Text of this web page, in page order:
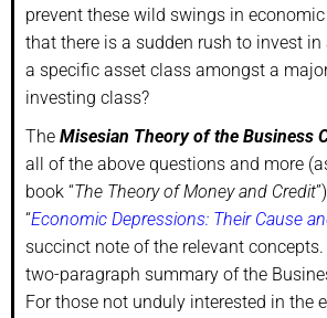
prevent these wild swings in
that there is a sudden rush to invest
a specific asset class amongst a
investing class?
The Misesian Theory of the Business
all of the above questions and more
book “The Theory of Money and Credit
“Economic Depressions: Their Cause
succinct note of the relevant
two-paragraph summary of the
For those not unduly interested in the